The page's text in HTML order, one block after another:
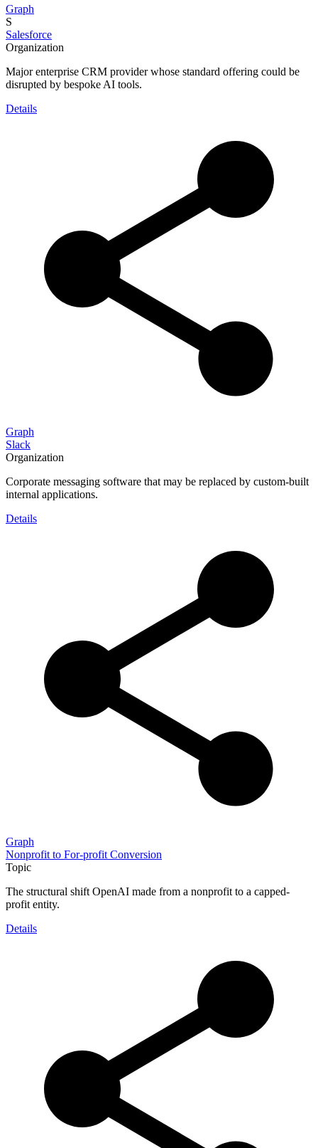
Graph
S
Salesforce
Organization
Major enterprise CRM provider whose standard offering could be
disrupted by bespoke AI tools.
Details
Graph
Slack
Organization
Corporate messaging software that may be replaced by custom-built
internal applications.
Details
Graph
Nonprofit to For-profit Conversion
Topic
The structural shift OpenAI made from a nonprofit to a capped-
profit entity.
Details